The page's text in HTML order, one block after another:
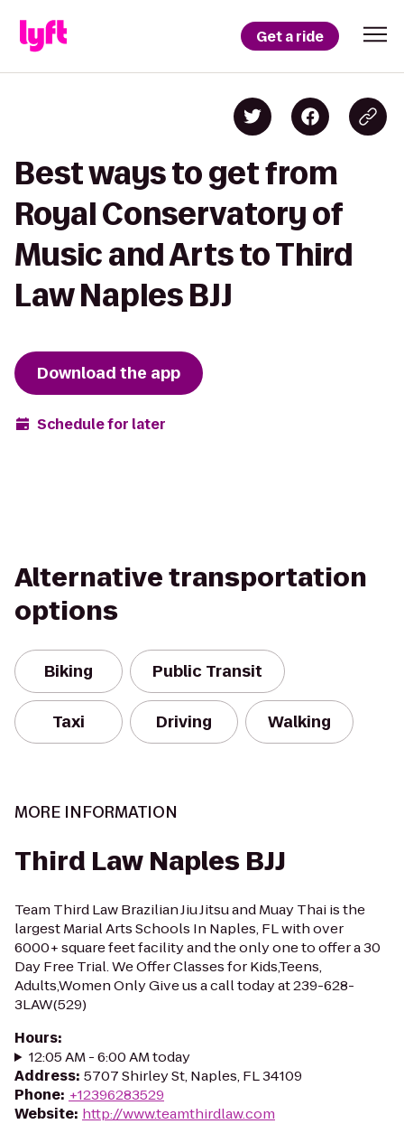
Get a ride
Best ways to get from
Royal Conservatory of
Music and Arts to Third
Law Naples BJJ
Download the app
Schedule for later
Alternative transportation
options
Biking Public Transit
Taxi Driving Walking
MORE INFORMATION
Third Law Naples BJJ
Team Third Law Brazilian Jiu Jitsu and Muay Thai is the
largest Marial Arts Schools In Naples, FL with over
6000+ square feet facility and the only one to offer a 30
Day Free Trial. We Offer Classes for Kids,Teens,
Adults,Women Only Give us a call today at 239-628-
3LAW(529)
Hours:
12:05 AM - 6:00 AM today
Address: 5707 Shirley St, Naples, FL 34109
Phone: +12396283529
Website: http://www.teamthirdlaw.com